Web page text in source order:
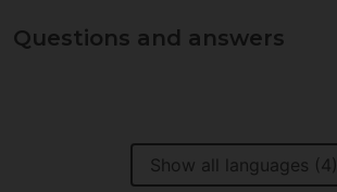
Questions and answers
Show all languages (4)